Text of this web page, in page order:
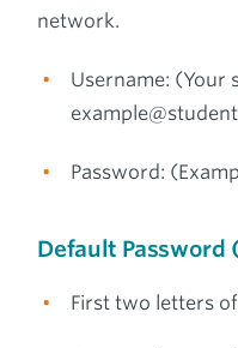
network.
Username: (Your
Password:
Default Password
First two letters